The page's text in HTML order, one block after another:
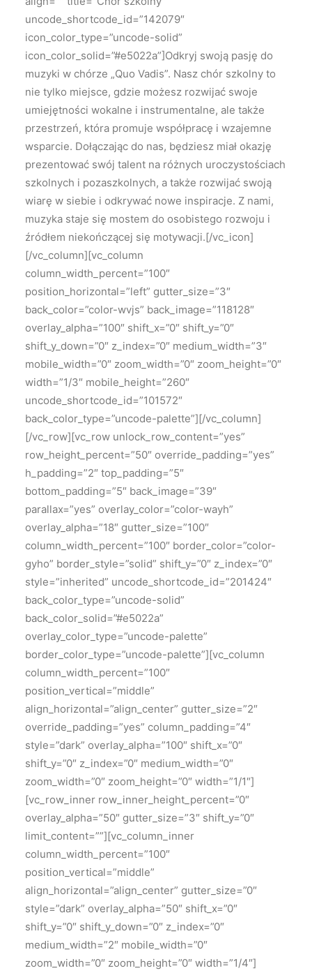
uncode_shortcode_id=”142079″
icon_color_type=”uncode-solid”
icon_color_solid=”#e5022a”]Odkryj swoją pasję do
muzyki w chórze „Quo Vadis”. Nasz chór szkolny to
nie tylko miejsce, gdzie możesz rozwijać swoje
umiejętności wokalne i instrumentalne, ale także
przestrzeń, która promuje współpracę i wzajemne
wsparcie. Dołączając do nas, będziesz miał okazję
prezentować swój talent na różnych uroczystościach
szkolnych i pozaszkolnych, a także rozwijać swoją
wiarę w siebie i odkrywać nowe inspiracje. Z nami,
muzyka staje się mostem do osobistego rozwoju i
źródłem niekończącej się motywacji.[/vc_icon]
[/vc_column][vc_column
column_width_percent=”100″
position_horizontal=”left” gutter_size=”3″
back_color=”color-wvjs” back_image=”118128″
overlay_alpha=”100″ shift_x=”0″ shift_y=”0″
shift_y_down=”0″ z_index=”0″ medium_width=”3″
mobile_width=”0″ zoom_width=”0″ zoom_height=”0″
width=”1/3″ mobile_height=”260″
uncode_shortcode_id=”101572″
back_color_type=”uncode-palette”][/vc_column]
[/vc_row][vc_row unlock_row_content=”yes”
row_height_percent=”50″ override_padding=”yes”
h_padding=”2″ top_padding=”5″
bottom_padding=”5″ back_image=”39″
parallax=”yes” overlay_color=”color-wayh”
overlay_alpha=”18″ gutter_size=”100″
column_width_percent=”100″ border_color=”color-
gyho” border_style=”solid” shift_y=”0″ z_index=”0″
style=”inherited” uncode_shortcode_id=”201424″
back_color_type=”uncode-solid”
back_color_solid=”#e5022a”
overlay_color_type=”uncode-palette”
border_color_type=”uncode-palette”][vc_column
column_width_percent=”100″
position_vertical=”middle”
align_horizontal=”align_center” gutter_size=”2″
override_padding=”yes” column_padding=”4″
style=”dark” overlay_alpha=”100″ shift_x=”0″
shift_y=”0″ z_index=”0″ medium_width=”0″
zoom_width=”0″ zoom_height=”0″ width=”1/1″]
[vc_row_inner row_inner_height_percent=”0″
overlay_alpha=”50″ gutter_size=”3″ shift_y=”0″
limit_content=””][vc_column_inner
column_width_percent=”100″
position_vertical=”middle”
align_horizontal=”align_center” gutter_size=”0″
style=”dark” overlay_alpha=”50″ shift_x=”0″
shift_y=”0″ shift_y_down=”0″ z_index=”0″
medium_width=”2″ mobile_width=”0″
zoom_width=”0″ zoom_height=”0″ width=”1/4″]